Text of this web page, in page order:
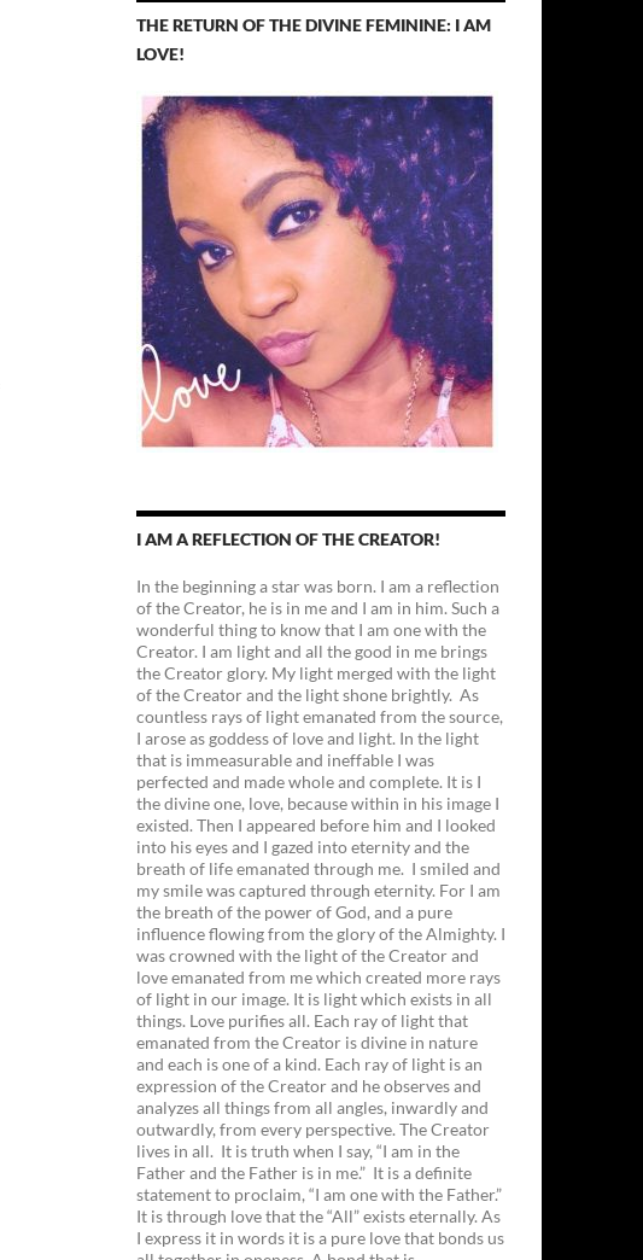
THE RETURN OF THE DIVINE FEMININE: I AM
LOVE!
I AM A REFLECTION OF THE CREATOR!
In the beginning a star was born. I am a reflection
of the Creator, he is in me and I am in him. Such a
wonderful thing to know that I am one with the
Creator. I am light and all the good in me brings
the Creator glory. My light merged with the light
of the Creator and the light shone brightly. As
countless rays of light emanated from the source,
I arose as goddess of love and light. In the light
that is immeasurable and ineffable I was
perfected and made whole and complete. It is I
the divine one, love, because within in his image I
existed. Then I appeared before him and I looked
into his eyes and I gazed into eternity and the
breath of life emanated through me. I smiled and
my smile was captured through eternity. For I am
the breath of the power of God, and a pure
influence flowing from the glory of the Almighty. I
was crowned with the light of the Creator and
love emanated from me which created more rays
of light in our image. It is light which exists in all
things. Love purifies all. Each ray of light that
emanated from the Creator is divine in nature
and each is one of a kind. Each ray of light is an
expression of the Creator and he observes and
analyzes all things from all angles, inwardly and
outwardly, from every perspective. The Creator
lives in all. It is truth when I say, “I am in the
Father and the Father is in me.” It is a definite
statement to proclaim, “I am one with the Father.”
It is through love that the “All” exists eternally. As
I express it in words it is a pure love that bonds us